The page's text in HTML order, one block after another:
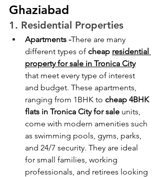
Ghaziabad
1. Residential Properties
Apartments -There are many
different types of cheap residential
property for sale in Tronica City
that meet every type of interest
and budget. These apartments,
ranging from 1BHK to cheap 4BHK
flats in Tronica City for sale units,
come with modern amenities such
as swimming pools, gyms, parks,
and 24/7 security. They are ideal
for small families, working
professionals, and retirees looking